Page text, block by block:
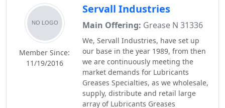
Member Since:
11/19/2016
Servall Industries
Main Offering: Grease N 31336
We, Servall Industries, have set up
our base in the year 1989, from then
we are continuously meeting the
market demands for Lubricants
Greases Specialties, as we wholesale,
supply, distribute and retail large
array of Lubricants Greases